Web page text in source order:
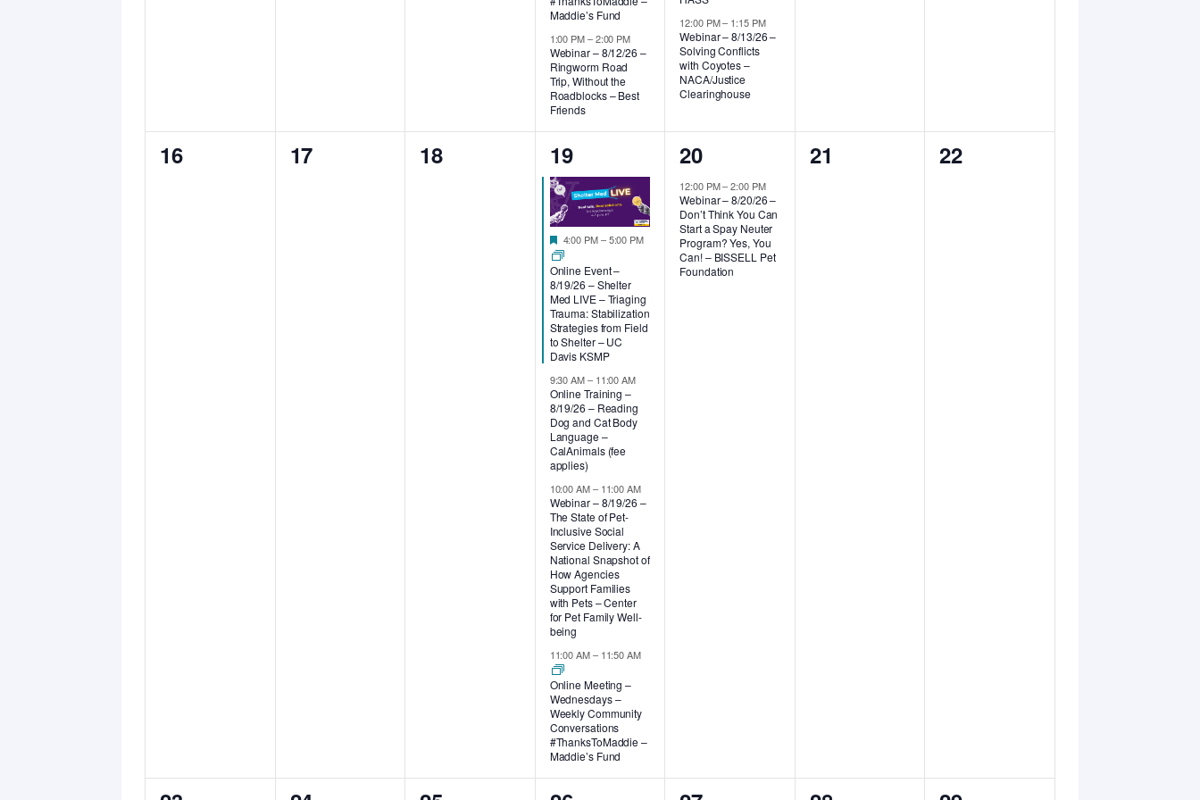
Maddie’s Fund
1:00 PM–2:00 PM
Webinar – 8/12/26 –
Ringworm Road
Trip, Without the
Roadblocks – Best
Friends
12:00 PM– 1:15 PM
Webinar – 8/13/26 –
Solving Conflicts
with Coyotes –
NACA/Justice
Clearinghouse
0
16
0
17
0
18
4
events,
19
Featured
4:00 PM–5:00 PM
Online Event –
8/19/26 – Shelter
Med LIVE – Triaging
Trauma: Stabilization
Strategies from Field
to Shelter – UC
Davis KSMP
9:30 AM– 11:00 AM
Online Training –
8/19/26 – Reading
Dog and Cat Body
Language –
CalAnimals (fee
applies)
10:00 AM– 11:00 AM
Webinar – 8/19/26 –
The State of Pet-
Inclusive Social
Service Delivery: A
National Snapshot of
How Agencies
Support Families
with Pets – Center
for Pet Family Well-
being
11:00 AM– 11:50 AM
Online Meeting –
Wednesdays –
Weekly Community
Conversations
#ThanksToMaddie –
Maddie’s Fund
1
event,
20
12:00 PM–2:00 PM
Webinar – 8/20/26 –
Don’t Think You Can
Start a Spay Neuter
Program? Yes, You
Can! – BISSELL Pet
Foundation
0
21
0
22